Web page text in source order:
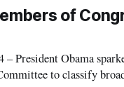
of
President Obama
to classify